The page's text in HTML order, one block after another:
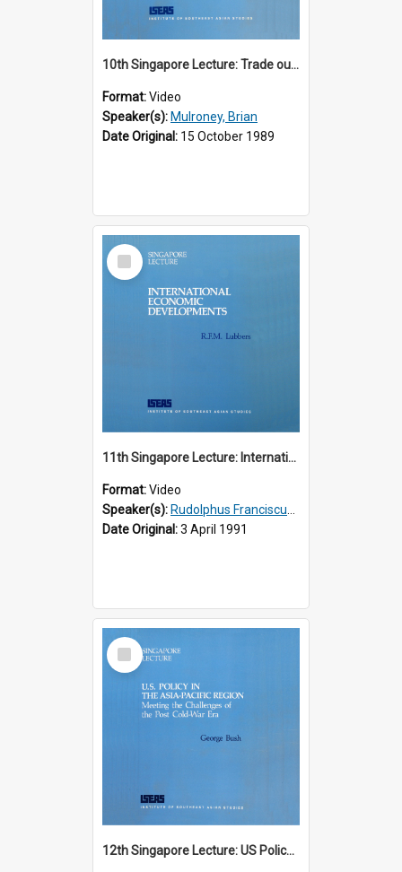
10th Singapore Lecture: Trade outlook : globalization or regionalization?
Format:Video
Speaker(s): Mulroney, Brian
Date Original: 15 October 1989
Select
Item
11th Singapore Lecture: International Economic Developments
Format:Video
Speaker(s): Rudolphus Franciscus Marie Lubbers
Date Original:3 April 1991
Select
Item
12th Singapore Lecture: US Policy in the Asia-Pacific Region: Meeting the Challenges of the Post-Cold War Era Part 1 of 2